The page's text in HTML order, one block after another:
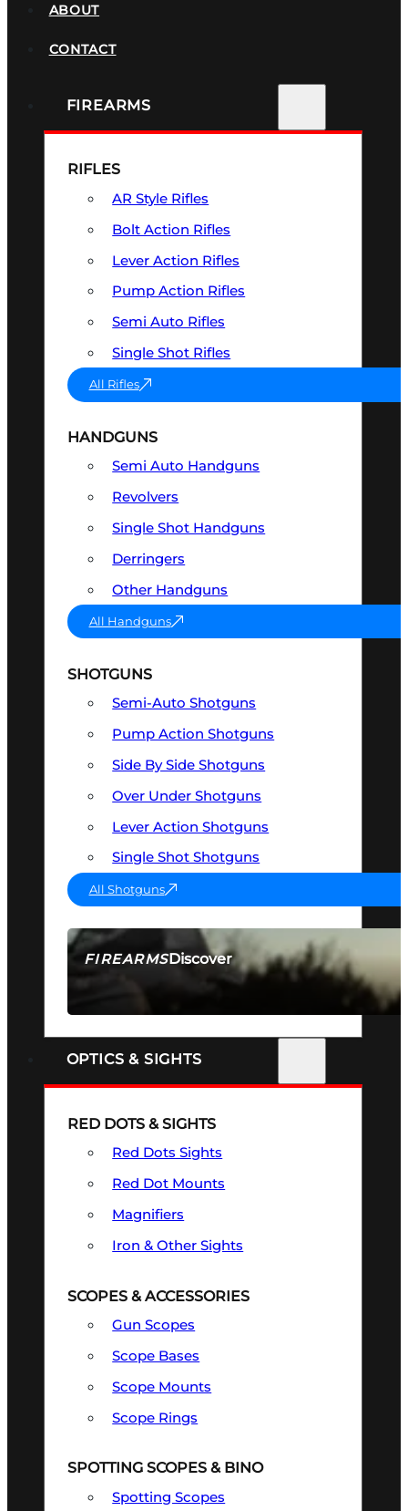
ABOUT
CONTACT
FIREARMS
FIREARMSDiscover
SEE ALL FIREARMS
RIFLES
AR Style Rifles
Bolt Action Rifles
Lever Action Rifles
Pump Action Rifles
Semi Auto Rifles
Single Shot Rifles
All Rifles
HANDGUNS
Semi Auto Handguns
Revolvers
Single Shot Handguns
Derringers
Other Handguns
All Handguns
SHOTGUNS
Semi-Auto Shotguns
Pump Action Shotguns
Side By Side Shotguns
Over Under Shotguns
Lever Action Shotguns
Single Shot Shotguns
All Shotguns
OPTICS & SIGHTS
RED DOTS & SIGHTS
Red Dots Sights
Red Dot Mounts
Magnifiers
Iron & Other Sights
SCOPES & ACCESSORIES
Gun Scopes
Scope Bases
Scope Mounts
Scope Rings
SPOTTING SCOPES & BINO
Spotting Scopes